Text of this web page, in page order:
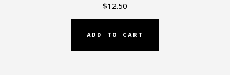
$12.50
ADD TO CART